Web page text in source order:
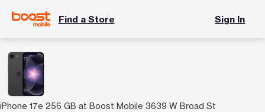
Find a Store Sign In
iPhone 17e 256 GB at Boost Mobile 3639 W Broad St